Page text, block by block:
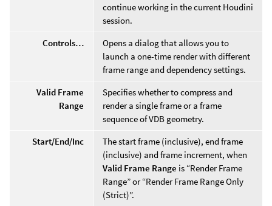
continue working in the current Houdini
session.
Controls…
Opens a dialog that allows you to
launch a one-time render with different
frame range and dependency settings.
Valid Frame
Range
Specifies whether to compress and
render a single frame or a frame
sequence of VDB geometry.
Start/End/Inc
The start frame (inclusive), end frame
(inclusive) and frame increment, when
Valid Frame Range is “Render Frame
Range” or “Render Frame Range Only
(Strict)”.